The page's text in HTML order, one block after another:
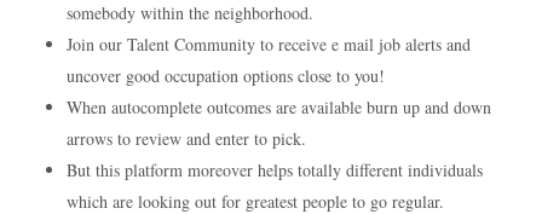
somebody within the neighborhood.
Join our Talent Community to receive e mail job alerts and
uncover good occupation options close to you!
When autocomplete outcomes are available burn up and down
arrows to review and enter to pick.
But this platform moreover helps totally different individuals
which are looking out for greatest people to go regular.